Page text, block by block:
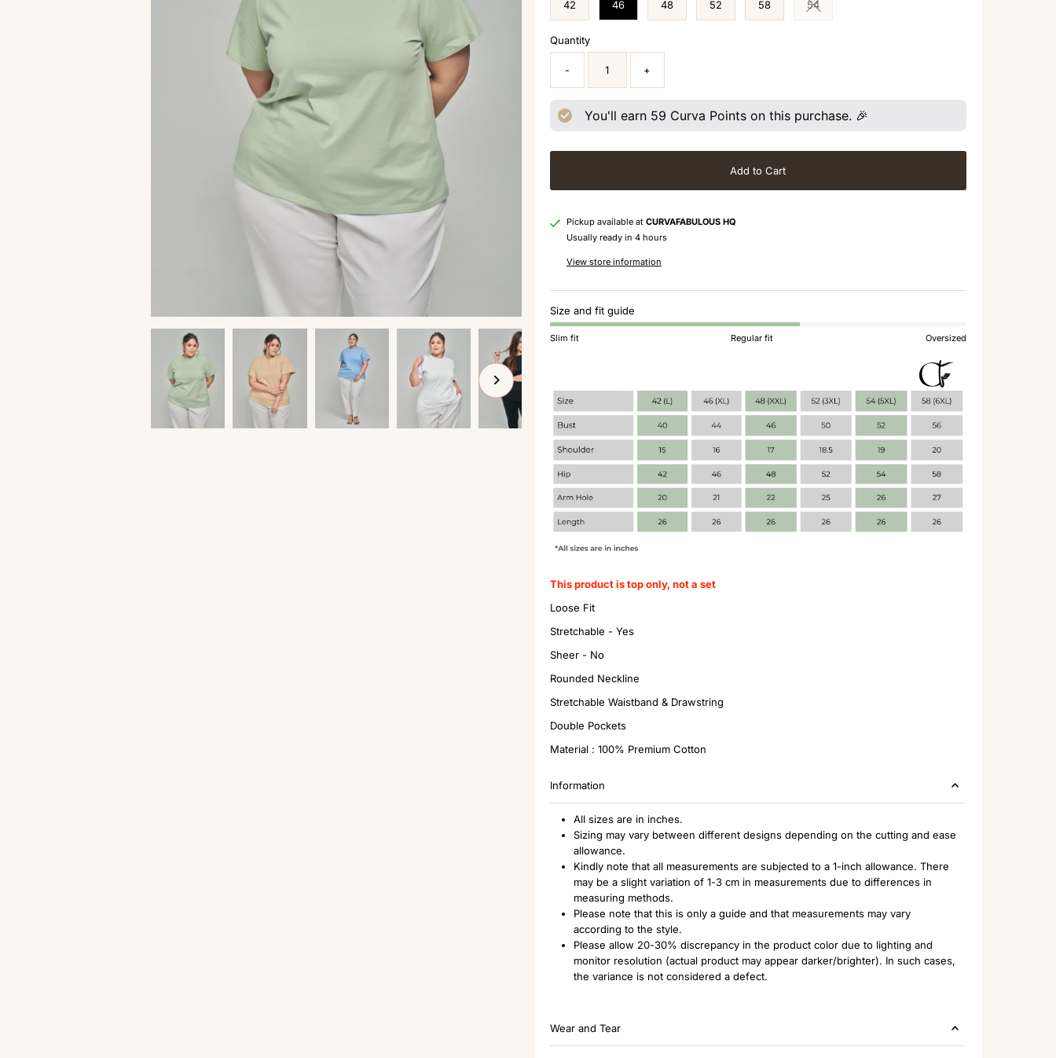
42 46 48 52 58 54
Variant sold out or unavailable
Quantity
- +
You'll earn 59 Curva Points on this purchase. 🎉
Add to Cart
Pickup available at CURVAFABULOUS HQ
Usually ready in 4 hours
View store information
Size and fit guide
Slim fit Regular fit Oversized
This product is top only, not a set
Loose Fit
Stretchable - Yes
Sheer - No
Rounded Neckline
Stretchable Waistband & Drawstring
Double Pockets
Material : 100% Premium Cotton
Information
All sizes are in inches.
Sizing may vary between different designs depending on the cutting and ease
allowance.
Kindly note that all measurements are subjected to a 1-inch allowance. There
may be a slight variation of 1-3 cm in measurements due to differences in
measuring methods.
Please note that this is only a guide and that measurements may vary
according to the style.
Please allow 20-30% discrepancy in the product color due to lighting and
monitor resolution (actual product may appear darker/brighter). In such cases,
the variance is not considered a defect.
Wear and Tear